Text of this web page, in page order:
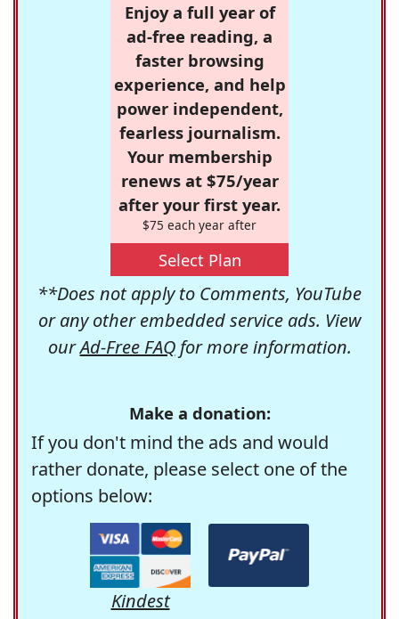
Enjoy a full year of
ad-free reading, a
faster browsing
experience, and help
power independent,
fearless journalism.
Your membership
renews at $75/year
after your first year.
$75 each year after
Select Plan
**Does not apply to Comments, YouTube
or any other embedded service ads. View
ourAd-Free FAQfor more information.
Make a donation:
If you don't mind the ads and would
rather donate, please select one of the
options below:
Kindest